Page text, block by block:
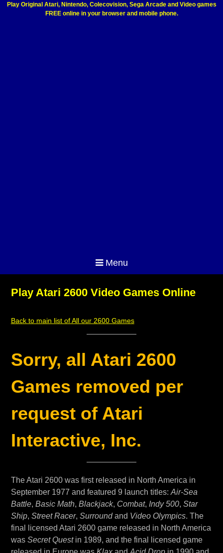
Play Original Atari, Nintendo, Colecovision, Sega Arcade and Video games
FREE online in your browser and mobile phone.
Menu
Play Atari 2600 Video Games Online
Back to main list of All our 2600 Games
Sorry, all Atari 2600
Games removed per
request of Atari
Interactive, Inc.
The Atari 2600 was first released in North America in
September 1977 and featured 9 launch titles: Air-Sea
Battle, Basic Math, Blackjack, Combat, Indy 500, Star
Ship, Street Racer, Surroundand Video Olympics. The
final licensed Atari 2600 game released in North America
was Secret Questin 1989, and the final licensed game